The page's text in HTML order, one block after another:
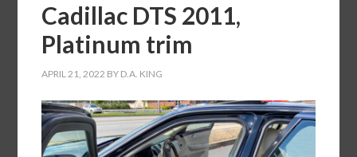
Cadillac DTS 2011,
Platinum trim
APRIL 21, 2022 BY D.A. KING